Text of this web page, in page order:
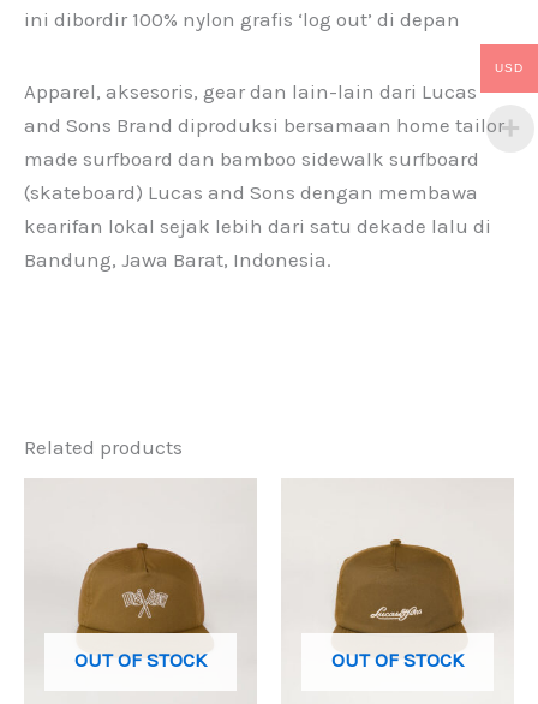
ini dibordir 100% nylon grafis ‘log out’ di depan
Apparel, aksesoris, gear dan lain-lain dari Lucas
and Sons Brand diproduksi bersamaan home tailor
made surfboard dan bamboo sidewalk surfboard
(skateboard) Lucas and Sons dengan membawa
kearifan lokal sejak lebih dari satu dekade lalu di
Bandung, Jawa Barat, Indonesia.
Related products
OUT OF STOCK OUT OF STOCK
USD